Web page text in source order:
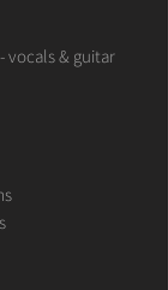
vocals & guitar